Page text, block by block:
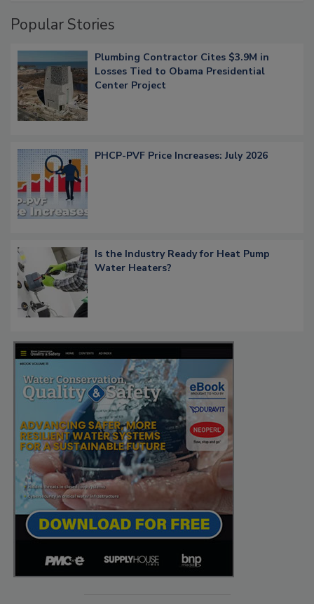
Popular Stories
Plumbing Contractor Cites $3.9M in
Losses Tied to Obama Presidential
Center Project
PHCP-PVF Price Increases: July 2026
Is the Industry Ready for Heat Pump
Water Heaters?